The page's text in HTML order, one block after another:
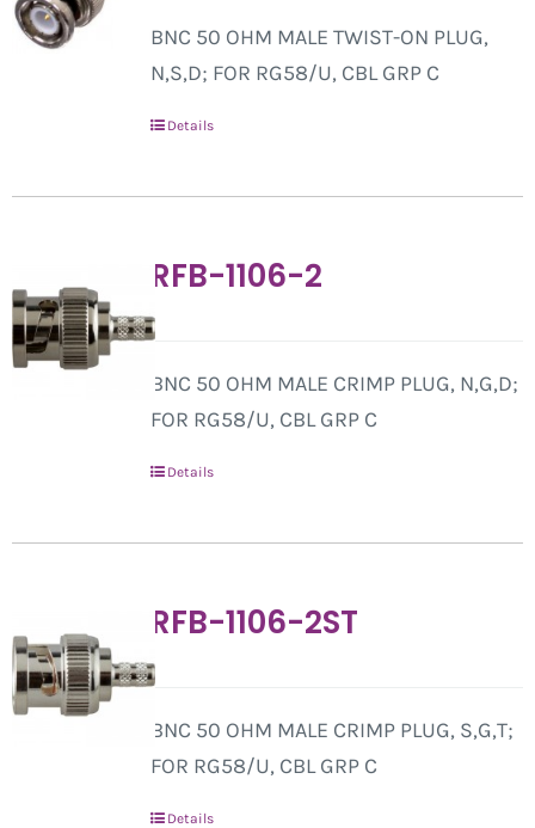
BNC 50 OHM MALE TWIST-ON PLUG,
N,S,D; FOR RG58/U, CBL GRP C
Details
RFB-1106-2
BNC 50 OHM MALE CRIMP PLUG, N,G,D;
FOR RG58/U, CBL GRP C
Details
RFB-1106-2ST
BNC 50 OHM MALE CRIMP PLUG, S,G,T;
FOR RG58/U, CBL GRP C
Details